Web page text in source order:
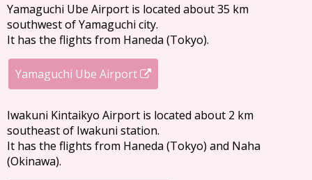
Yamaguchi Ube Airport is located about 35 km
southwest of Yamaguchi city.
It has the flights from Haneda (Tokyo).
Yamaguchi Ube Airport
Iwakuni Kintaikyo Airport is located about 2 km
southeast of Iwakuni station.
It has the flights from Haneda (Tokyo) and Naha
(Okinawa).